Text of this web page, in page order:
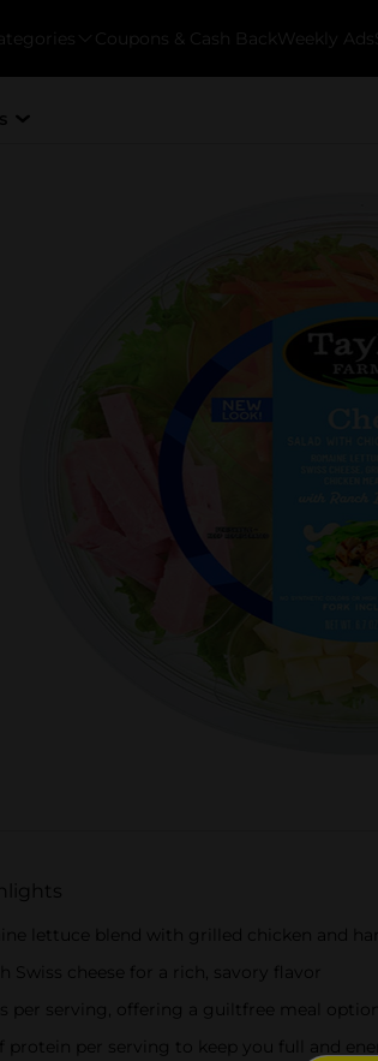
Coupons & Cash Back Weekly Ads
lettuce blend with grilled chicken and
Swiss cheese for a rich, savory flavor
per serving, offering a guiltfree meal
protein per serving to keep you full and